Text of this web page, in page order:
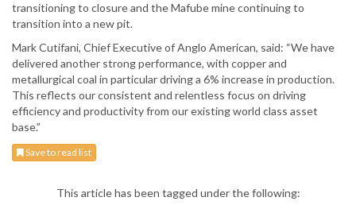
transitioning to closure and the Mafube mine continuing to
transition into a new pit.
Mark Cutifani, Chief Executive of Anglo American, said: “We have
delivered another strong performance, with copper and
metallurgical coal in particular driving a 6% increase in production.
This reflects our consistent and relentless focus on driving
efficiency and productivity from our existing world class asset
base.”
Save to read list
This article has been tagged under the following: